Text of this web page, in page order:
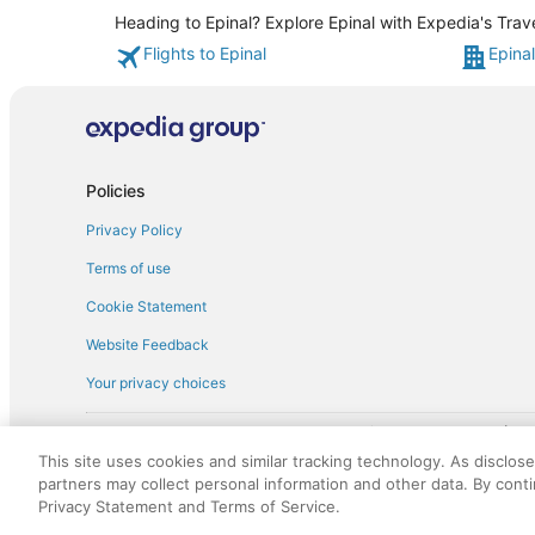
Heading to Epinal? Explore Epinal with Expedia's
Flights to Epinal
Policies
Privacy Policy
Terms of use
Cookie Statement
Website Feedback
Your privacy choices
† More information about the
discounts on such goods or services. All goods or services and
not responsible for the goods or services and discounts made
royalty fee to AARP for the use of AARP's intellectual property.
This site uses cookies and similar tracking technology. As
partners may collect personal information and other data. By
Privacy Statement and Terms of Service.